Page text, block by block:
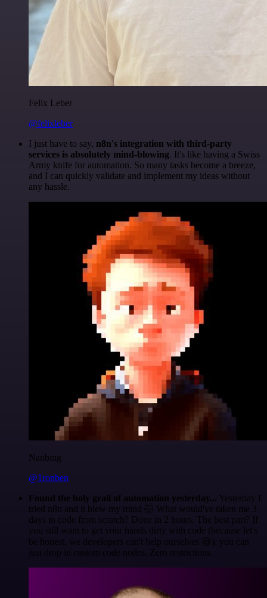
Felix Leber
@felixleber
I just have to say, n8n's integration with third-party
services is absolutely mind-blowing. It's like having a Swiss
Army knife for automation. So many tasks become a breeze,
and I can quickly validate and implement my ideas without
any hassle.
Nanbing
@1ronben
Found the holy grail of automation yesterday... Yesterday I
tried n8n and it blew my mind 🤯 What would've taken me 3
days to code from scratch? Done in 2 hours. The best part? If
you still want to get your hands dirty with code (because let's
be honest, we developers can't help ourselves 😅), you can
just drop in custom code nodes. Zero restrictions.